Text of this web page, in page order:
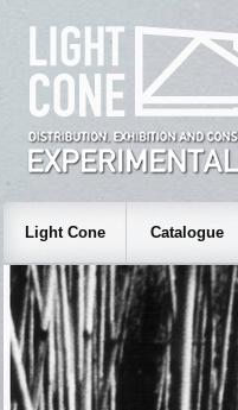
Light Cone Catalogue